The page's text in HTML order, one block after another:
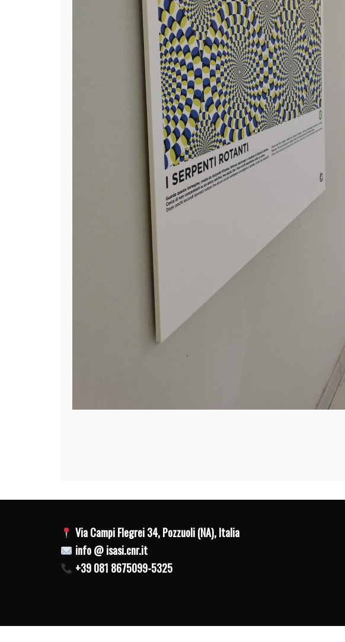
navigation
Via Campi Flegrei 34, Pozzuoli (NA), Italia
info @ isasi.cnr.it
+39 081 8675099-5325